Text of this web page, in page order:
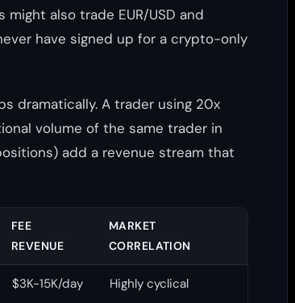
also trade EUR/USD and
have signed up for a crypto-only
dramatically. A trader using 20x
volume of the same trader in
add a revenue stream that
FEE
REVENUE
MARKET
CORRELATION
$3K-15K/day Highly cyclical